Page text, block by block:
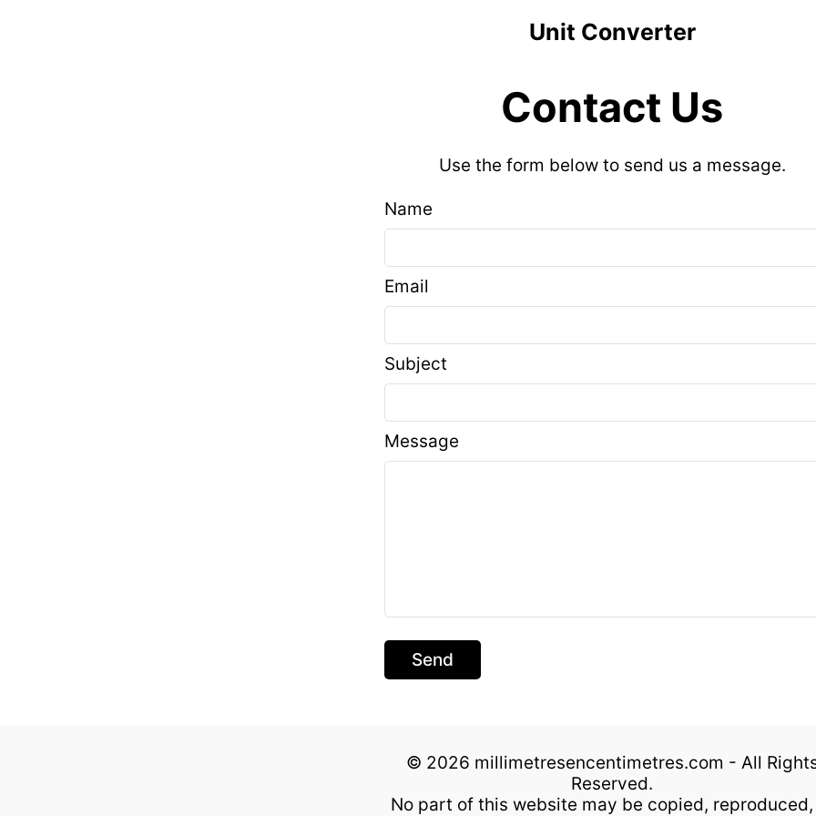
Unit Converter
Contact Us
Use the form below to send us a message.
Name
Email
Subject
Message
Send
© 2026 millimetresencentimetres.com - All
Reserved.
No part of this website may be copied, reproduced,